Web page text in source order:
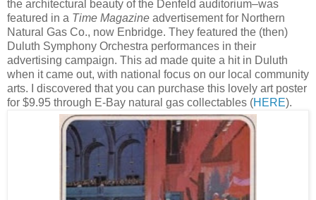
the architectural beauty of the Denfeld auditorium–was
featured in a Time Magazine advertisement for Northern
Natural Gas Co., now Enbridge. They featured the (then)
Duluth Symphony Orchestra performances in their
advertising campaign. This ad made quite a hit in Duluth
when it came out, with national focus on our local community
arts. I discovered that you can purchase this lovely art poster
for $9.95 through E-Bay natural gas collectables (HERE).